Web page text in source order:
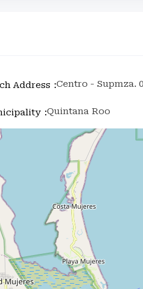
Address Centro - Supmza.
Quintana Roo